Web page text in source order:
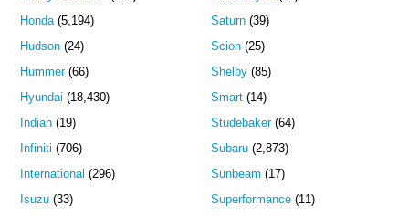
Honda(5,194)
Hudson (24)
Hummer(66)
Hyundai (18,430)
Indian (19)
Infiniti (706)
International (296)
Isuzu (33)
Saturn(39)
Scion(25)
Shelby(85)
Smart(14)
Studebaker(64)
Subaru(2,873)
Sunbeam (17)
Superformance(11)